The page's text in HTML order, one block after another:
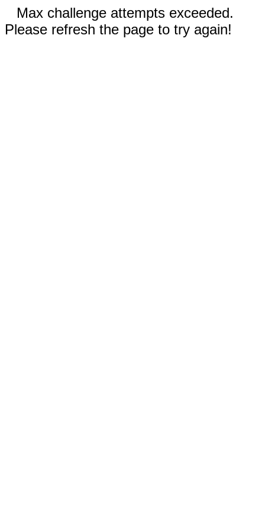
Max challenge attempts exceeded.
Please refresh the page to try again!